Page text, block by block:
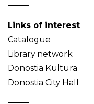
Links of interest
Catalogue
Library network
Donostia Kultura
Donostia City Hall